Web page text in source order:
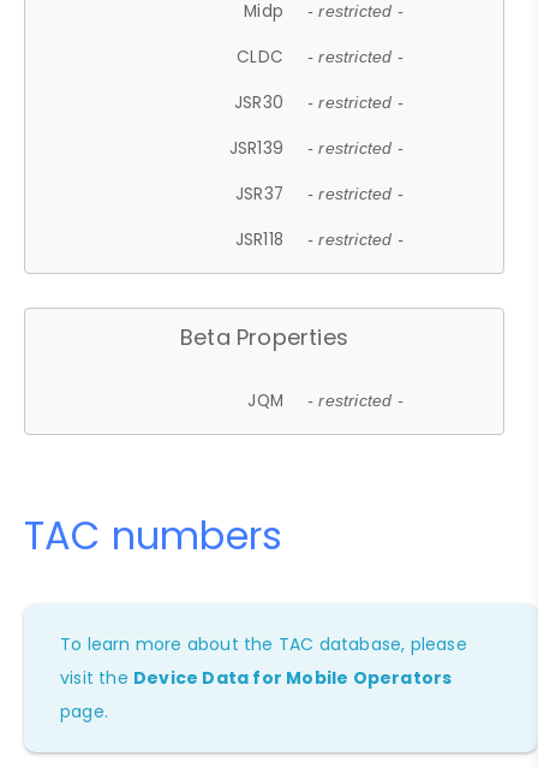
Midp - restricted -
CLDC - restricted -
JSR30 - restricted -
JSR139 - restricted -
JSR37 - restricted -
JSR118 - restricted -
Beta Properties
JQM - restricted -
TAC numbers
To learn more about the TAC database, please
visit the Device Data for Mobile Operators
page.